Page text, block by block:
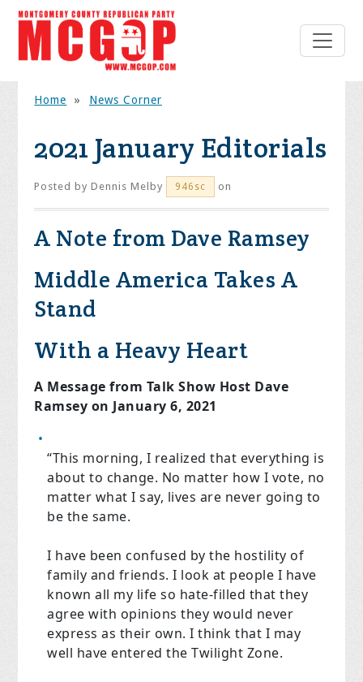
Home » News Corner
2021 January Editorials
Posted byDennis Melby 946sc on
A Note from Dave Ramsey
Middle America Takes A
Stand
With a Heavy Heart
A Message from Talk Show Host Dave
Ramsey on January 6, 2021
“This morning, I realized that everything is
about to change. No matter how I vote, no
matter what I say, lives are never going to
be the same.
I have been confused by the hostility of
family and friends. I look at people I have
known all my life so hate-filled that they
agree with opinions they would never
express as their own. I think that I may
well have entered the Twilight Zone.